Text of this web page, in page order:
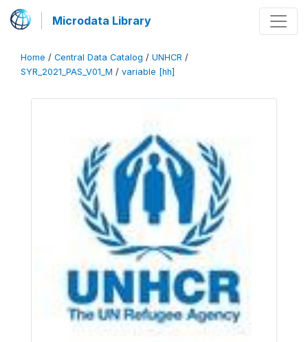
Microdata Library
Home / Central Data Catalog / UNHCR /
SYR_2021_PAS_V01_M / variable [hh]